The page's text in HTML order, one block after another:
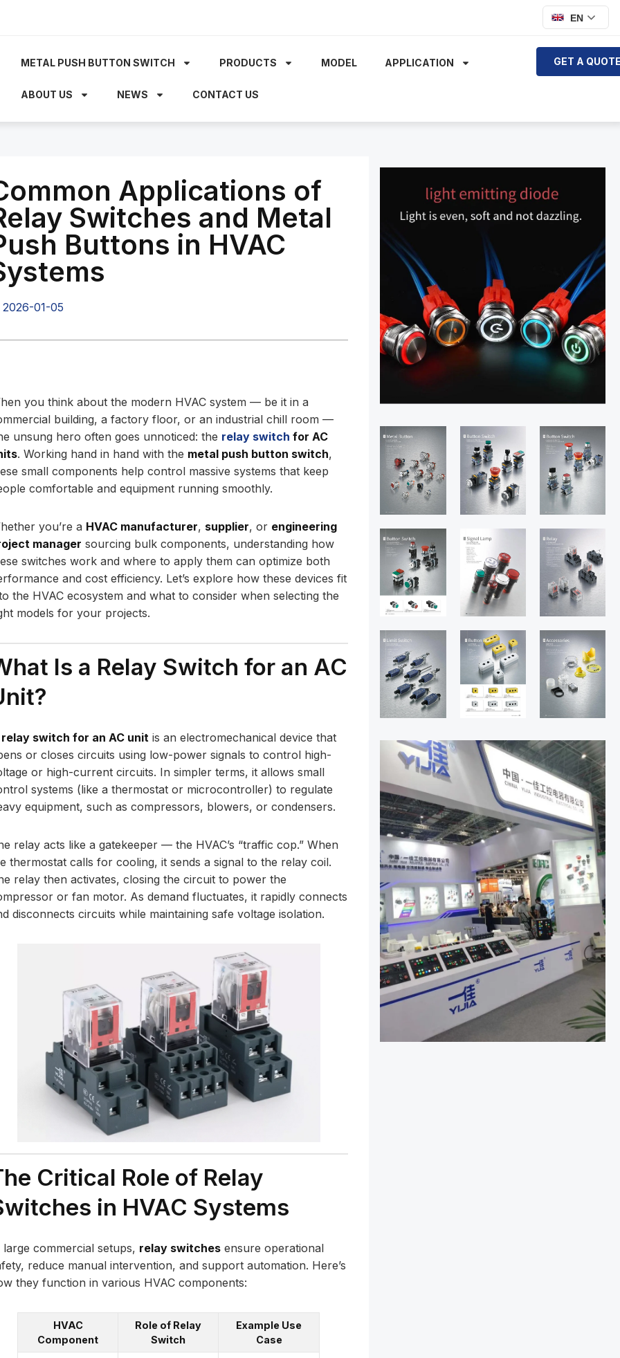
EN
METAL PUSH BUTTON SWITCH PRODUCTS MODEL APPLICATION
ABOUT US NEWS CONTACT US
GET A
Applications of
Switches and Metal
Buttons in HVAC
2026-01-05
you think about the modern HVAC system — be it in a
building, a factory floor, or an industrial chill room —
unsung hero often goes unnoticed: the relay switch for AC
. Working hand in hand with the metal push button switch,
small components help control massive systems that keep
comfortable and equipment running smoothly.
you’re a HVAC manufacturer, supplier, or engineering
manager sourcing bulk components, understanding how
switches work and where to apply them can optimize both
and cost efficiency. Let’s explore how these devices fit
the HVAC ecosystem and what to consider when selecting the
models for your projects.
Is a Relay Switch for an AC
relay switch for an AC unit is an electromechanical device that
or closes circuits using low-power signals to control high-
or high-current circuits. In simpler terms, it allows small
systems (like a thermostat or microcontroller) to regulate
equipment, such as compressors, blowers, or condensers.
relay acts like a gatekeeper — the HVAC’s “traffic cop.” When
thermostat calls for cooling, it sends a signal to the relay coil.
relay then activates, closing the circuit to power the
or fan motor. As demand fluctuates, it rapidly connects
disconnects circuits while maintaining safe voltage isolation.
Critical Role of Relay
in HVAC Systems
large commercial setups, relay switches ensure operational
reduce manual intervention, and support automation. Here’s
they function in various HVAC components:
HVAC
Component
Role of Relay
Switch
Example Use
Case